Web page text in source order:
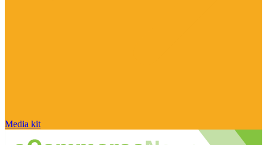
Media kit